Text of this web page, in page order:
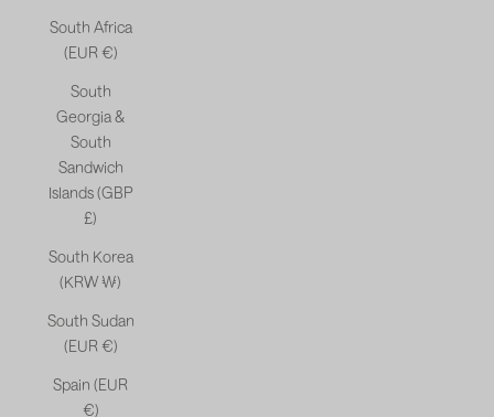
South Africa
(EUR €)
South
Georgia &
South
Sandwich
Islands (GBP
£)
South Korea
(KRW ₩)
South Sudan
(EUR €)
Spain (EUR
€)